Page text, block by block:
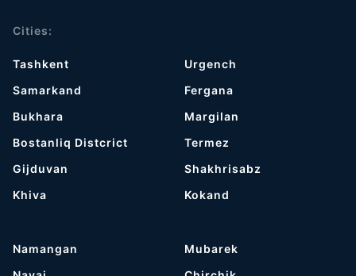
Cities:
Tashkent
Samarkand
Bukhara
Bostanliq Distcrict
Gijduvan
Khiva
Urgench
Fergana
Margilan
Termez
Shakhrisabz
Kokand
Namangan
Mubarek